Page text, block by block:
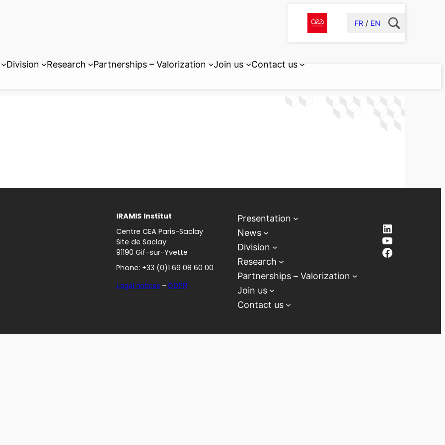
FR EN
Division Research Partnerships – Valorization Join us Contact us
IRAMIS Institut
Centre CEA Paris-Saclay
Site de Saclay
91190 Gif-sur-Yvette
Phone: +33 (0)1 69 08 60 00
Legal notices – GDPR
Presentation
News
Division
Research
Partnerships – Valorization
Join us
Contact us
LinkedIn
YouTube
Facebook